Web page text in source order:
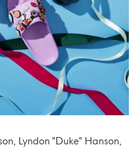
Lyndon "Duke" Hanson,